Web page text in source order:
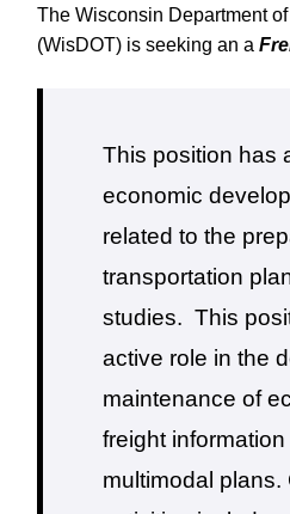
The Wisconsin Department
(WisDOT) is seeking an a
This position has
economic
related to the
transportation
studies. This
active role in the
maintenance of
freight information
multimodal plans.